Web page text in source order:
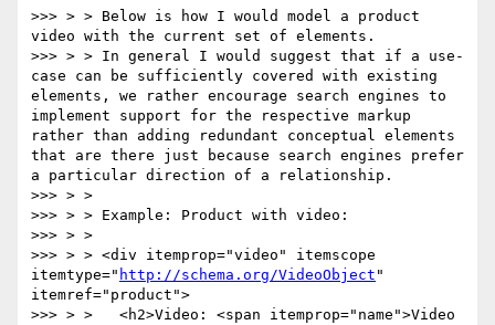
>>> > > Below is how I would model a product
video with the current set of elements.
>>> > > In general I would suggest that if a use-
case can be sufficiently covered with existing
elements, we rather encourage search engines to
implement support for the respective markup
rather than adding redundant conceptual elements
that are there just because search engines prefer
a particular direction of a relationship.
>>> > >
>>> > > Example: Product with video:
>>> > >
>>> > > <div itemprop="video" itemscope
itemtype=" http://schema.org/VideoObject "
itemref="product">
>>> > >   <h2>Video: <span itemprop="name">Video